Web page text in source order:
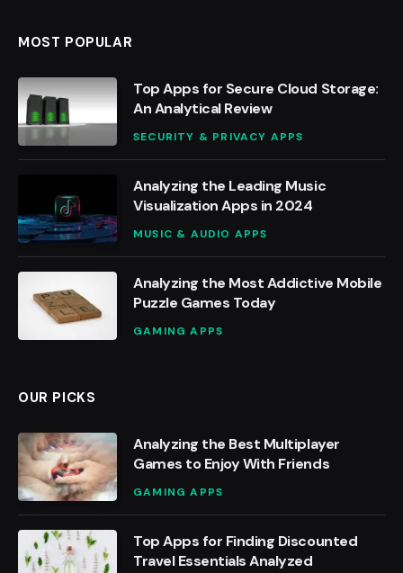
MOST POPULAR
Top Apps for Secure Cloud Storage:
An Analytical Review
SECURITY & PRIVACY APPS
Analyzing the Leading Music
Visualization Apps in 2024
MUSIC & AUDIO APPS
Analyzing the Most Addictive Mobile
Puzzle Games Today
GAMING APPS
OUR PICKS
Analyzing the Best Multiplayer
Games to Enjoy With Friends
GAMING APPS
Top Apps for Finding Discounted
Travel Essentials Analyzed